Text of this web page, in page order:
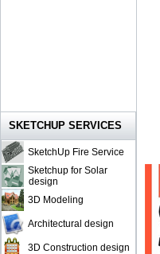
SKETCHUP SERVICES
SketchUp Fire Service
Sketchup for Solar
design
3D Modeling
Architectural design
3D Construction design